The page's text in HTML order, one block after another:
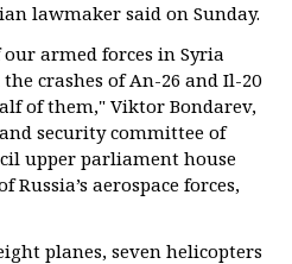
lawmaker said on Sunday.
our armed forces in Syria
crashes of An-26 and Il-20
of them," Viktor Bondarev,
security committee of
upper parliament house
aerospace forces,
planes, seven helicopters